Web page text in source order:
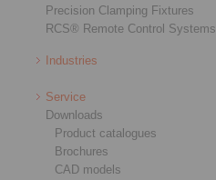
Precision Clamping Fixtures
RCS® Remote Control Systems
Industries
Service
Downloads
Product catalogues
Brochures
CAD models